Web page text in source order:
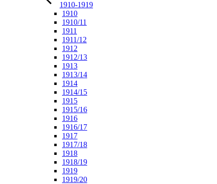
1910-1919
1910
1910/11
1911
1911/12
1912
1912/13
1913
1913/14
1914
1914/15
1915
1915/16
1916
1916/17
1917
1917/18
1918
1918/19
1919
1919/20